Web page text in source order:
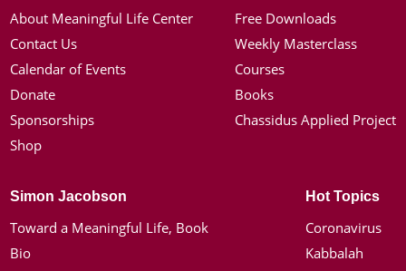
About Meaningful Life Center
Contact Us
Calendar of Events
Donate
Sponsorships
Shop
Free Downloads
Weekly Masterclass
Courses
Books
Chassidus Applied Project
Simon Jacobson
Toward a Meaningful Life, Book
Bio
Hot Topics
Coronavirus
Kabbalah